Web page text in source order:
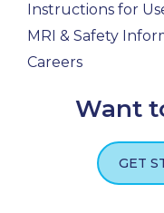
Instructions for
MRI & Safety
Careers
Want
GET